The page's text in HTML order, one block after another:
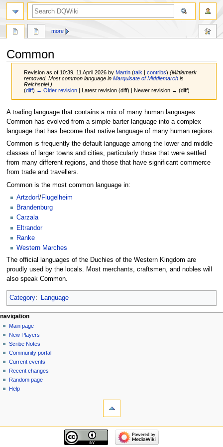
Common
Revision as of 10:39, 11 April 2026 byMartin (talk |contribs) (Mittlemark
removed. Most common language inMarquisate of Middlemarch is
Reichspiel.)
(diff) ← Older revision | Latest revision (diff) | Newer revision → (diff)
Jump
to
navigation
Jump
to
search
A trading language that contains a mix of many human languages.
Common has evolved from a simple barter language into a complex
language that has become that native language of many human regions.
Common is frequently the default language among the lower and middle
classes of larger towns and cities, particularly those that were settled
from many different regions, and those that have significant commerce
from trade and travellers.
Common is the most common language in:
Artzdorf/Flugelheim
Brandenburg
Carzala
Eltrandor
Ranke
Western Marches
The official languages of the Duchies of the Western Kingdom are
proudly used by the locals. Most merchants, craftsmen, and nobles will
also speak Common.
Category: Language
Navigation
menu
page actions
page
discussion
read
view
source
history
more
personal tools
log
in
navigation
Main page
New Players
Scribe Notes
Community portal
Current events
Recent changes
Random page
Help
search
navigation